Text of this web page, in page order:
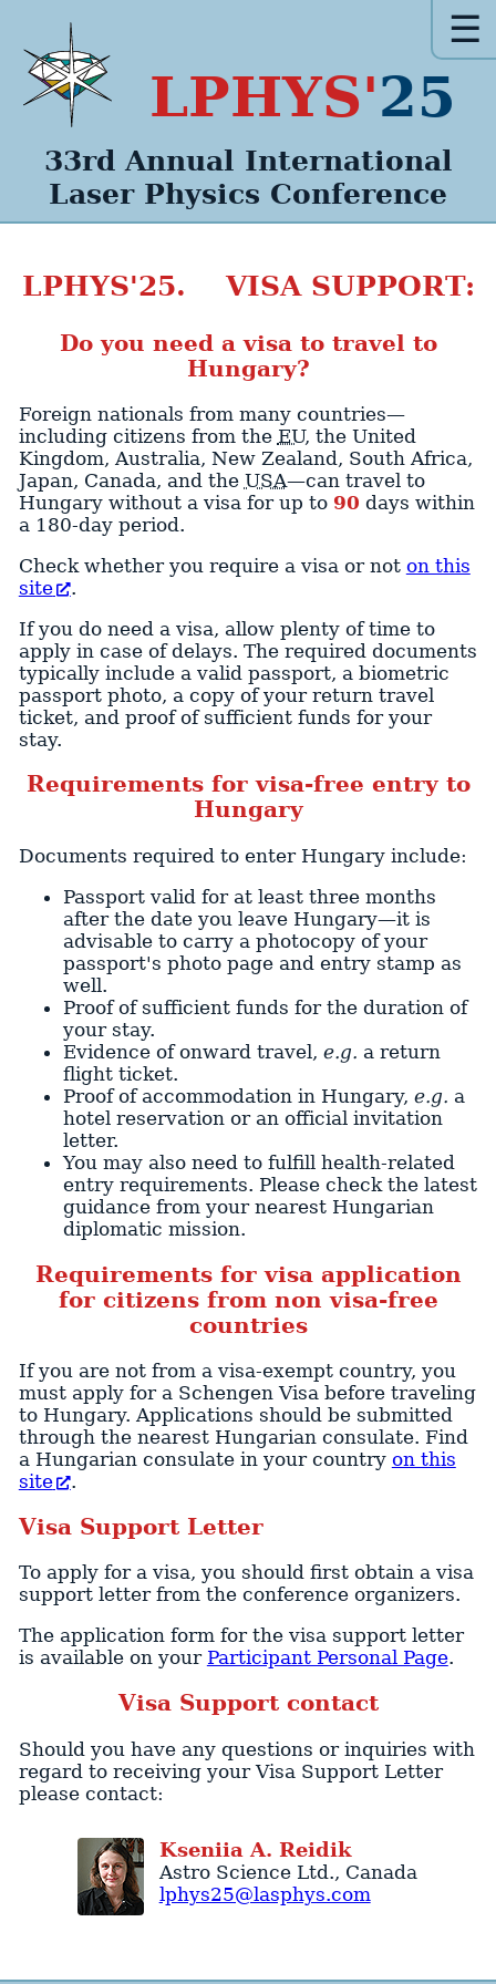
LPHYS'25
33rd Annual International
Laser Physics Conference
☰
LPHYS'25. VISA SUPPORT:
Do you need a visa to travel to
Hungary?
Foreign nationals from many countries—
including citizens from the EU, the United
Kingdom, Australia, New Zealand, South Africa,
Japan, Canada, and the USA—can travel to
Hungary without a visa for up to 90 days within
a 180-day period.
Check whether you require a visa or not on this
site
.
If you do need a visa, allow plenty of time to
apply in case of delays. The required documents
typically include a valid passport, a biometric
passport photo, a copy of your return travel
ticket, and proof of sufficient funds for your
stay.
Requirements for visa-free entry to
Hungary
Documents required to enter Hungary include:
Passport valid for at least three months
after the date you leave Hungary—it is
advisable to carry a photocopy of your
passport's photo page and entry stamp as
well.
Proof of sufficient funds for the duration of
your stay.
Evidence of onward travel, e.g. a return
flight ticket.
Proof of accommodation in Hungary, e.g. a
hotel reservation or an official invitation
letter.
You may also need to fulfill health-related
entry requirements. Please check the latest
guidance from your nearest Hungarian
diplomatic mission.
Requirements for visa application
for citizens from non visa-free
countries
If you are not from a visa-exempt country, you
must apply for a Schengen Visa before traveling
to Hungary. Applications should be submitted
through the nearest Hungarian consulate. Find
a Hungarian consulate in your country on this
site
.
Visa Support Letter
To apply for a visa, you should first obtain a visa
support letter from the conference organizers.
The application form for the visa support letter
is available on your Participant Personal Page.
Visa Support contact
Should you have any questions or inquiries with
regard to receiving your Visa Support Letter
please contact:
Kseniia A. Reidik
Astro Science Ltd., Canada
lphys25@lasphys.com